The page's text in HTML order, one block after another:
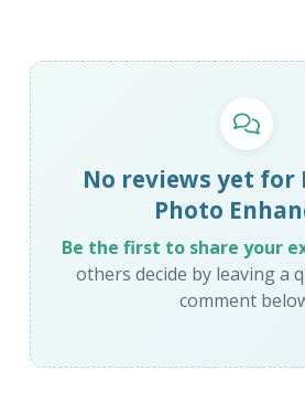
No reviews yet for
Photo
Be the first to share your
others decide by leaving a
comment